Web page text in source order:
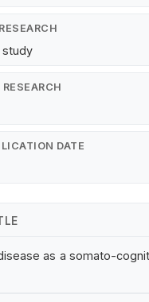
study
DATE
as a somato-